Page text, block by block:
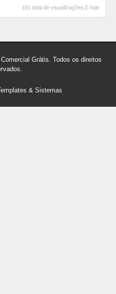
181 total de visualizações,0 hoje
Grátis. Todos os direitos
& Sistemas